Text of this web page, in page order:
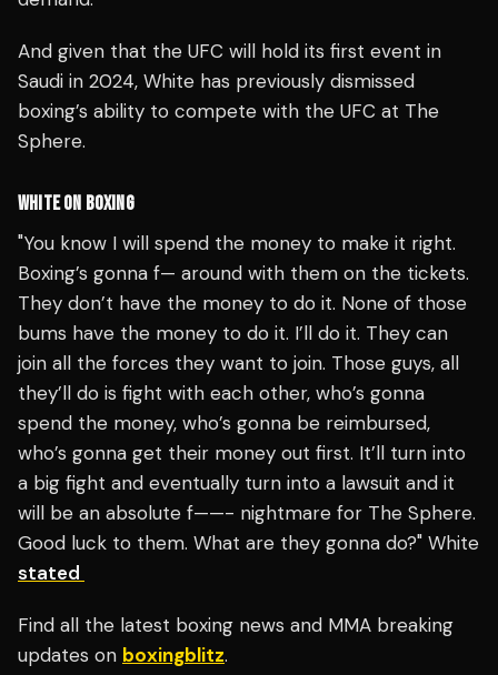
And given that the UFC will hold its first event in
Saudi in 2024, White has previously dismissed
boxing’s ability to compete with the UFC at The
Sphere.
WHITE ON BOXING
"You know I will spend the money to make it right.
Boxing’s gonna f— around with them on the tickets.
They don’t have the money to do it. None of those
bums have the money to do it. I’ll do it. They can
join all the forces they want to join. Those guys, all
they’ll do is fight with each other, who’s gonna
spend the money, who’s gonna be reimbursed,
who’s gonna get their money out first. It’ll turn into
a big fight and eventually turn into a lawsuit and it
will be an absolute f——- nightmare for The Sphere.
Good luck to them. What are they gonna do?" White
stated
Find all the latest boxing news and MMA breaking
updates on boxingblitz.